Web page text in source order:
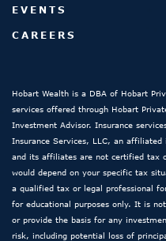
EVENTS
CAREERS
Hobart Wealth is a DBA of Hobart
services offered through Hobart
Investment Advisor. Insurance
Insurance Services, LLC, an affiliated
and its affiliates are not certified tax
would depend on your specific tax
a qualified tax or legal professional
for educational purposes only. It is
or provide the basis for any
risk, including potential loss of